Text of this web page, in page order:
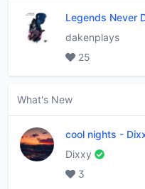
Legends Never
dakenplays
25
What's New
cool nights -
Dixxy
3